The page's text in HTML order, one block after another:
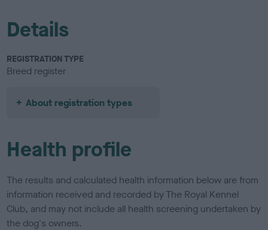
Details
REGISTRATION TYPE
Breed register
About registration types
Health profile
The results and calculated health information below are from
information received and recorded by The Royal Kennel
Club, and may not include all health screening undertaken by
the dog's owners.